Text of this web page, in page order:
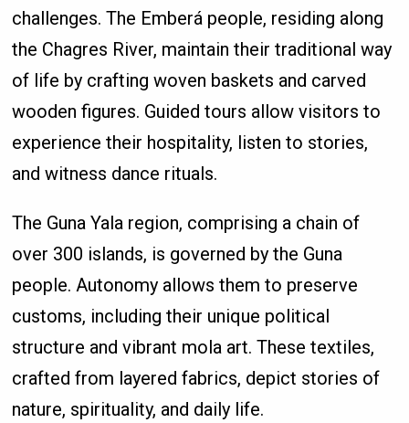
challenges. The Emberá people, residing along
the Chagres River, maintain their traditional way
of life by crafting woven baskets and carved
wooden figures. Guided tours allow visitors to
experience their hospitality, listen to stories,
and witness dance rituals.
The Guna Yala region, comprising a chain of
over 300 islands, is governed by the Guna
people. Autonomy allows them to preserve
customs, including their unique political
structure and vibrant mola art. These textiles,
crafted from layered fabrics, depict stories of
nature, spirituality, and daily life.